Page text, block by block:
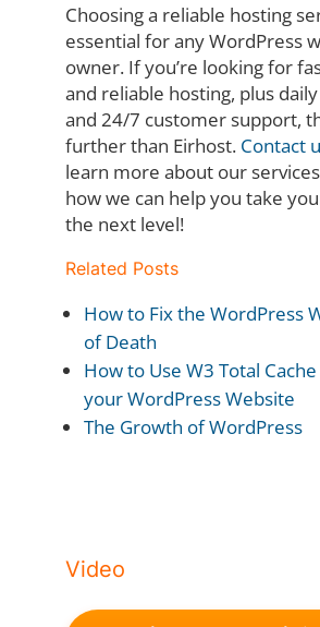
Choosing a reliable hosting
essential for any WordPress
owner. If you’re looking for
and reliable hosting, plus
and 24/7 customer support,
further than Eirhost. Contact
learn more about our
how we can help you take
the next level!
Related Posts
How to Fix the WordPress
of Death
How to Use W3 Total
your WordPress Website
The Growth of WordPress
Video